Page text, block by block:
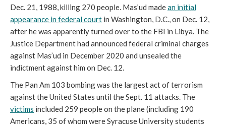
Dec . 21, 1988, killing 270 people. Mas’ud madean initial
appearance in federal court in Washington, D.C., on Dec. 12,
after he was apparently turned over to the FBI in Libya. The
Justice Department had announced federal criminal charges
against Mas’ud in December 2020 and unsealed the
indictment against him on Dec. 12.
The Pan Am 103 bombing was the largest act of terrorism
against the United States until theSept. 11 attacks. The
victims included 259 people on the plane (including 190
Americans, 35 of whom were Syracuse University students